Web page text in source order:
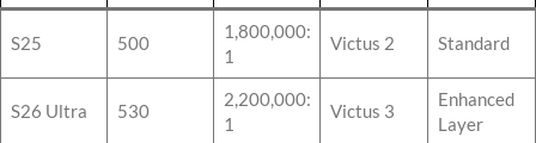
S25 500
1,800,000:
1
Victus 2 Standard
S26 Ultra 530
2,200,000:
1
Victus 3
Enhanced
Layer